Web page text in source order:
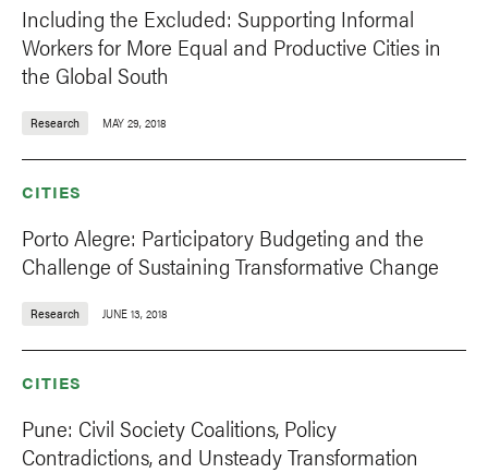
Including the Excluded: Supporting Informal
Workers for More Equal and Productive Cities in
the Global South
Research MAY 29, 2018
CITIES
Porto Alegre: Participatory Budgeting and the
Challenge of Sustaining Transformative Change
Research JUNE 13, 2018
CITIES
Pune: Civil Society Coalitions, Policy
Contradictions, and Unsteady Transformation